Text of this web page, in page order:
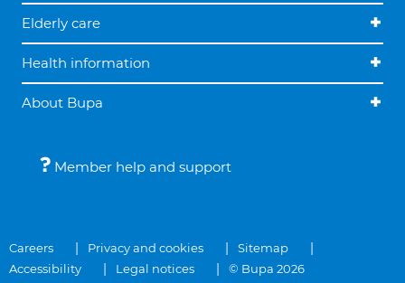
Elderly care
Health information
About Bupa
Member help and support
Careers Privacy and cookies
Sitemap
Accessibility
Legal notices © Bupa 2026